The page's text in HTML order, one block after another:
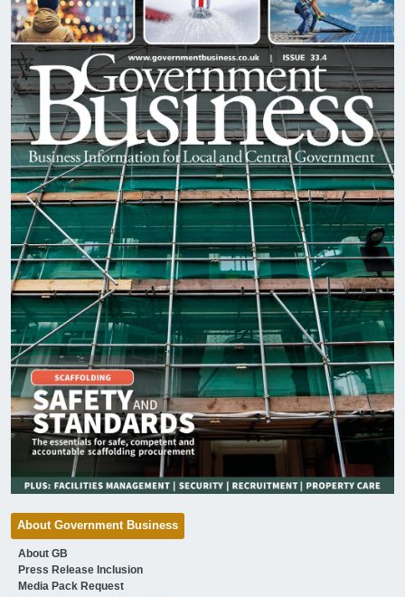
About Government Business
About GB
Press Release Inclusion
Media Pack Request